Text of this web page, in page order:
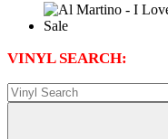
VINYL SEARCH: